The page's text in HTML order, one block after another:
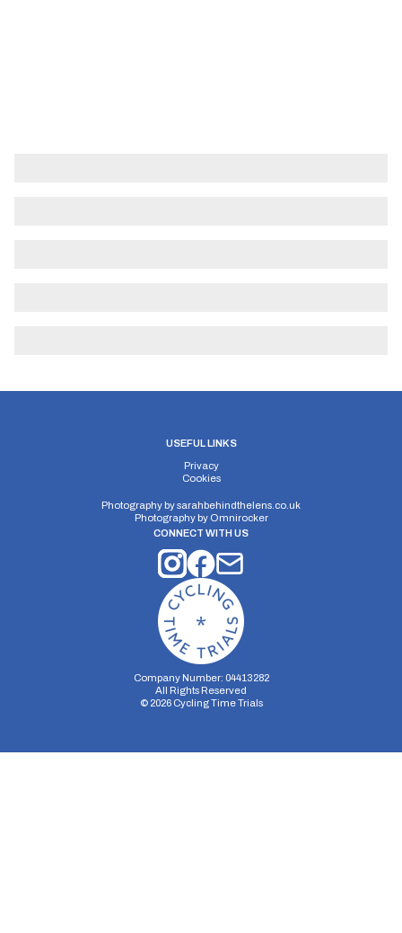
USEFUL LINKS
Privacy
Cookies
Photography bysarahbehindthelens.co.uk
Photography by Omnirocker
CONNECT WITH US
Company Number: 04413282
All Rights Reserved
© 2026Cycling Time Trials